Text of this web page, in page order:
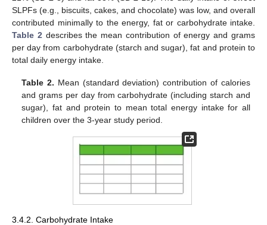
SLPFs (e.g., biscuits, cakes, and chocolate) was low, and overall
contributed minimally to the energy, fat or carbohydrate intake.
Table 2 describes the mean contribution of energy and grams
per day from carbohydrate (starch and sugar), fat and protein to
total daily energy intake.
Table 2. Mean (standard deviation) contribution of calories
and grams per day from carbohydrate (including starch and
sugar), fat and protein to mean total energy intake for all
children over the 3-year study period.
3.4.2. Carbohydrate Intake